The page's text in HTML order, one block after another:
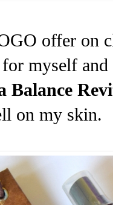
offer on
myself
Balance
on my skin.